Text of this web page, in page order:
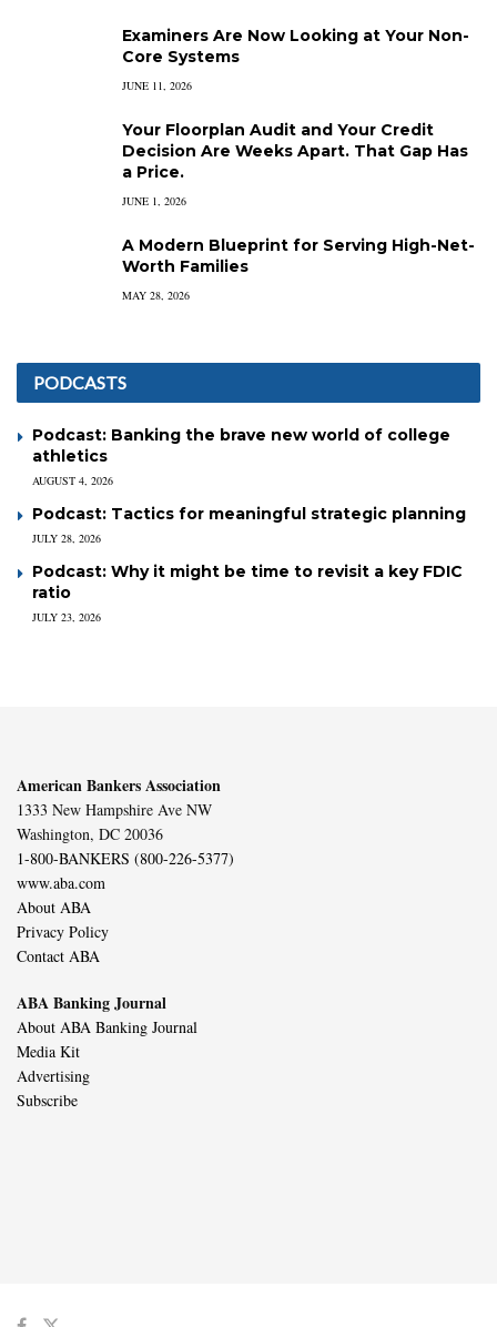
Examiners Are Now Looking at Your Non-
Core Systems
JUNE 11, 2026
Your Floorplan Audit and Your Credit
Decision Are Weeks Apart. That Gap Has
a Price.
JUNE 1, 2026
A Modern Blueprint for Serving High-Net-
Worth Families
MAY 28, 2026
PODCASTS
Podcast: Banking the brave new world of college
athletics
AUGUST 4, 2026
Podcast: Tactics for meaningful strategic planning
JULY 28, 2026
Podcast: Why it might be time to revisit a key FDIC
ratio
JULY 23, 2026
American Bankers Association
1333 New Hampshire Ave NW
Washington, DC 20036
1-800-BANKERS (800-226-5377)
www.aba.com
About ABA
Privacy Policy
Contact ABA
ABA Banking Journal
About ABA Banking Journal
Media Kit
Advertising
Subscribe